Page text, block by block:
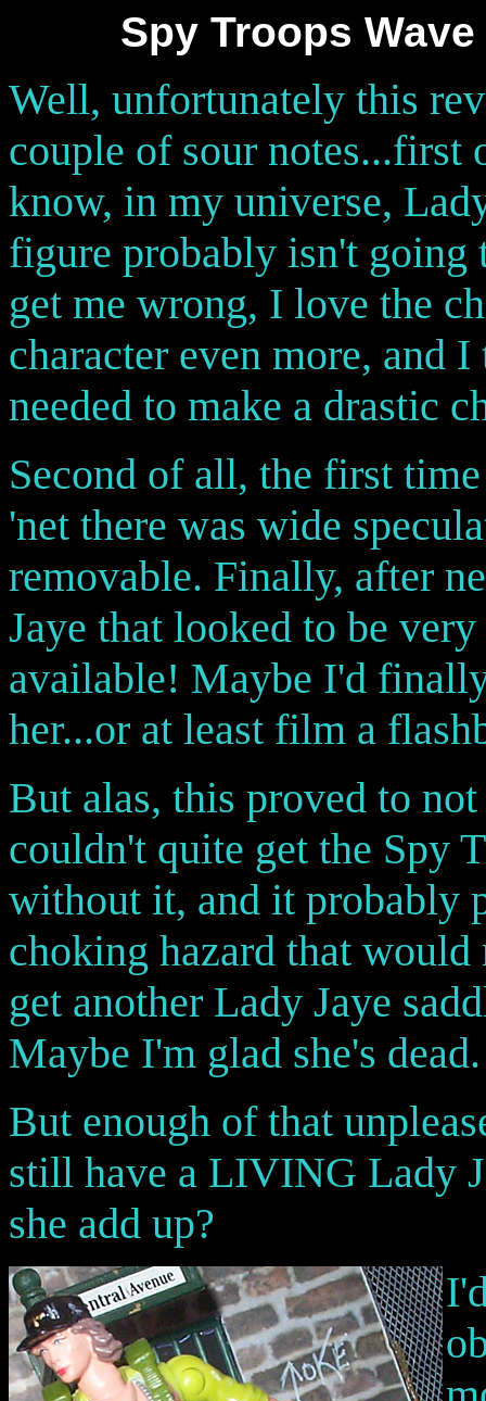
Spy Troops
Well, unfortunately this
couple of sour
know, in my universe,
figure probably isn't going
get me wrong, I love the
character even more, and
needed to make a drastic
Second of all, the first
'net there was wide
removable. Finally, after
Jaye that looked to be
available! Maybe I'd
her...or at least film a
But alas, this proved to
couldn't quite get the Spy
without it, and it probably
choking hazard that
get another Lady Jaye
Maybe I'm glad she's
But enough of that
still have a LIVING Lady
she add up?